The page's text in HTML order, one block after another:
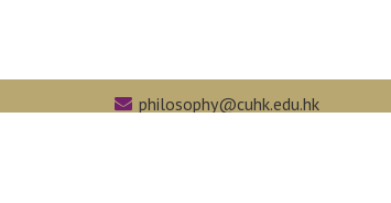
philosophy@cuhk.edu.hk